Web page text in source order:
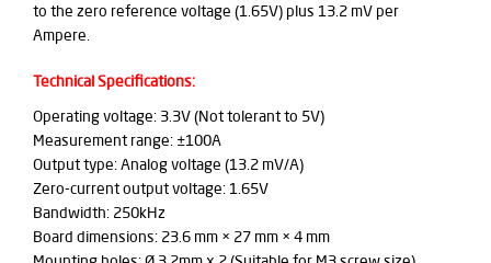
to the zero reference voltage (1.65V) plus 13.2 mV per
Ampere.
Technical Specifications:
Operating voltage: 3.3V (Not tolerant to 5V)
Measurement range: ±100A
Output type: Analog voltage (13.2 mV/A)
Zero-current output voltage: 1.65V
Bandwidth: 250kHz
Board dimensions: 23.6 mm × 27 mm × 4 mm